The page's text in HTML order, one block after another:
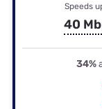
Speeds
40
34%